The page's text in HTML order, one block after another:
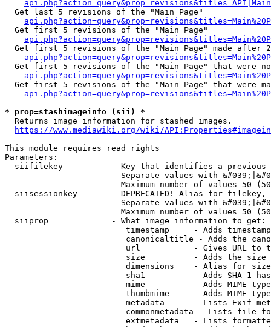
  Get last 5 revisions of the "Main Page"
  Get first 5 revisions of the "Main Page"
Get first 5 revisions of the "Main Page" made after
Get first 5 revisions of the "Main Page" that were
Get first 5 revisions of the "Main Page" that were
* prop=stashimageinfo (sii) *
  Returns image information for stashed images.
https://www.mediawiki.org/wiki/
This module requires read rights
Parameters:
siifilekey          - Key that identifies a
Separate values with
Maximum number of values 50
siisessionkey       - DEPRECATED! Alias for filekey,
Separate values with
Maximum number of values 50
  siiprop             - What image information to get:
timestamp     - Adds
canonicaltitle - Adds the
url           - Gives URL to
size          - Adds the
                         dimensions    - Alias for size
sha1          - Adds SHA-1
mime          - Adds MIME
thumbmime     - Adds MIME
metadata      - Lists Exif
commonmetadata - Lists file
extmetadata   - Lists